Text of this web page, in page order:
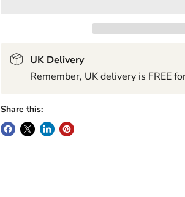
UK Delivery
Remember, UK delivery is FREE
Share this: